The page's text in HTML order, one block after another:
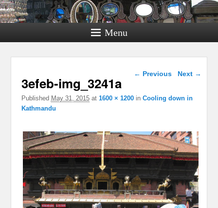
Menu
Image navigation
← Previous Next →
3efeb-img_3241a
Published May 31, 2015at 1600 × 1200in Cooling down in
Kathmandu